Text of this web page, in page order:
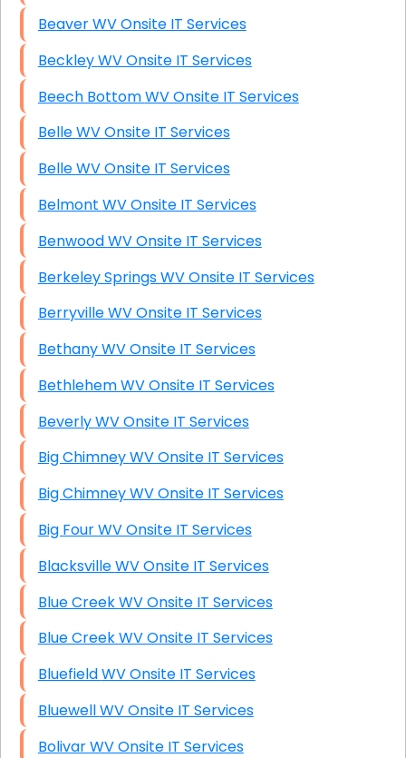
Beaver WV Onsite IT Services
Beckley WV Onsite IT Services
Beech Bottom WV Onsite IT Services
Belle WV Onsite IT Services
Belle WV Onsite IT Services
Belmont WV Onsite IT Services
Benwood WV Onsite IT Services
Berkeley Springs WV Onsite IT Services
Berryville WV Onsite IT Services
Bethany WV Onsite IT Services
Bethlehem WV Onsite IT Services
Beverly WV Onsite IT Services
Big Chimney WV Onsite IT Services
Big Chimney WV Onsite IT Services
Big Four WV Onsite IT Services
Blacksville WV Onsite IT Services
Blue Creek WV Onsite IT Services
Blue Creek WV Onsite IT Services
Bluefield WV Onsite IT Services
Bluewell WV Onsite IT Services
Bolivar WV Onsite IT Services